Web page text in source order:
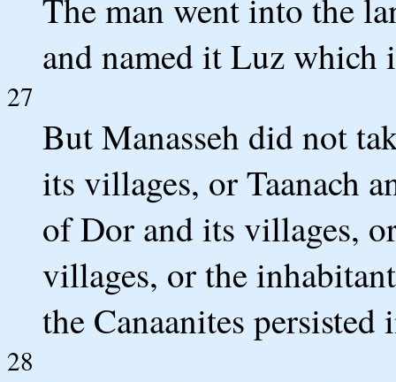
The man went into the
and named it Luz which
27
But Manasseh did not
its villages, or Taanach
of Dor and its villages,
villages, or the
the Canaanites
28